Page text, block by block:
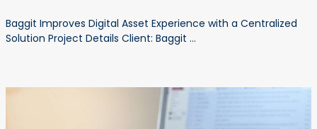
Baggit Improves Digital Asset Experience with a Centralized
Solution Project Details Client: Baggit ...